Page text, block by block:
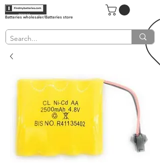
Batteries wholesaler/Batteries store